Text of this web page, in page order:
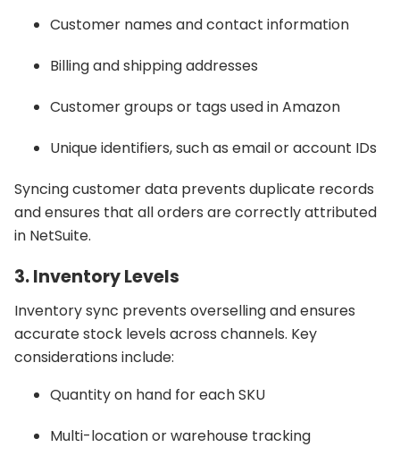
Customer names and contact information
Billing and shipping addresses
Customer groups or tags used in Amazon
Unique identifiers, such as email or account IDs
Syncing customer data prevents duplicate records
and ensures that all orders are correctly attributed
in NetSuite.
3. Inventory Levels
Inventory sync prevents overselling and ensures
accurate stock levels across channels. Key
considerations include:
Quantity on hand for each SKU
Multi-location or warehouse tracking